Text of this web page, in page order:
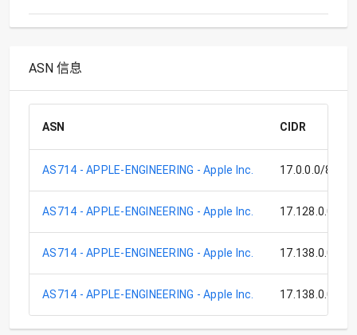
ASN 信息
ASN CIDR
AS714 - APPLE-ENGINEERING - Apple Inc. 17.0.0.0/8
AS714 - APPLE-ENGINEERING - Apple Inc. 17.128.0.0/9
AS714 - APPLE-ENGINEERING - Apple Inc. 17.138.0.0/17
AS714 - APPLE-ENGINEERING - Apple Inc. 17.138.0.0/15